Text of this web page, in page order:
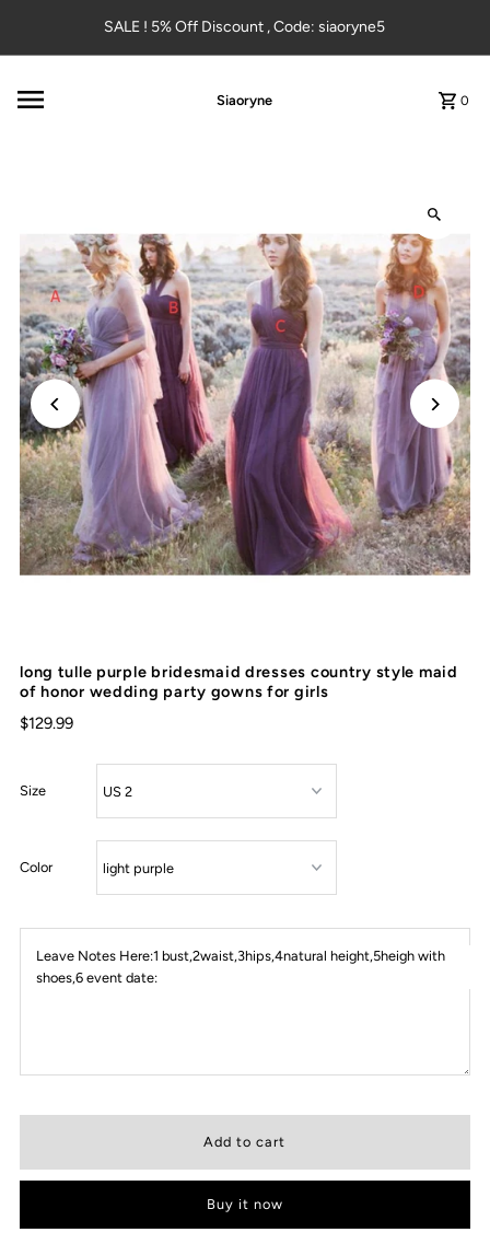
Skip to contentSALE ! 5% Off Discount , Code: siaoryne5
Siaoryne 0
long tulle purple bridesmaid dresses country style maid
of honor wedding party gowns for girls
$129.99
Size
Color
Leave Notes Here:1 bust,2waist,3hips,4natural height,5heigh with
shoes,6 event date:
Buy it now